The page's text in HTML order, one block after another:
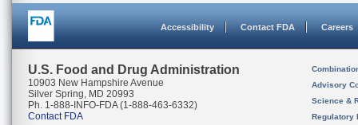
Accessibility Contact FDA Careers
U.S. Food and Drug Administration
10903 New Hampshire Avenue
Silver Spring, MD 20993
Ph. 1-888-INFO-FDA (1-888-463-6332)
Contact FDA
Advisory
Science &
Regulatory